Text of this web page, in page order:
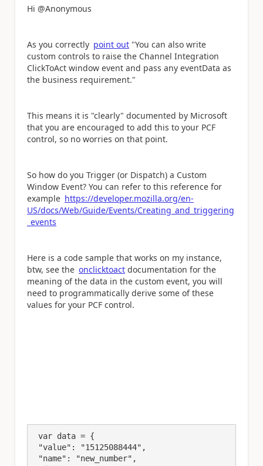
Hi @Anonymous
As you correctly point out "You can also write
custom controls to raise the Channel Integration
ClickToAct window event and pass any eventData as
the business requirement."
This means it is "clearly" documented by Microsoft
that you are encouraged to add this to your PCF
control, so no worries on that point.
So how do you Trigger (or Dispatch) a Custom
Window Event? You can refer to this reference for
example https://developer.mozilla.org/en-
US/docs/Web/Guide/Events/Creating_and_triggering
_events
Here is a code sample that works on my instance,
btw, see the onclicktoact documentation for the
meaning of the data in the custom event, you will
need to programmatically derive some of these
values for your PCF control.